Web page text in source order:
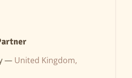
— United Kingdom,